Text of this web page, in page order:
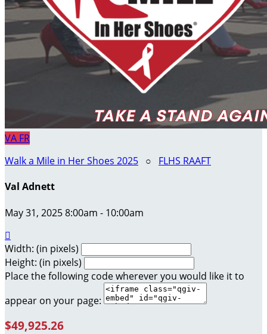
VA FR
Walk a Mile in Her Shoes 2025 ○ FLHS RAAFT
Val Adnett
May 31, 2025 8:00am - 10:00am

Width: (in pixels)
Height: (in pixels)
Place the following code wherever you would like it to
appear on your page:
$49,925.26